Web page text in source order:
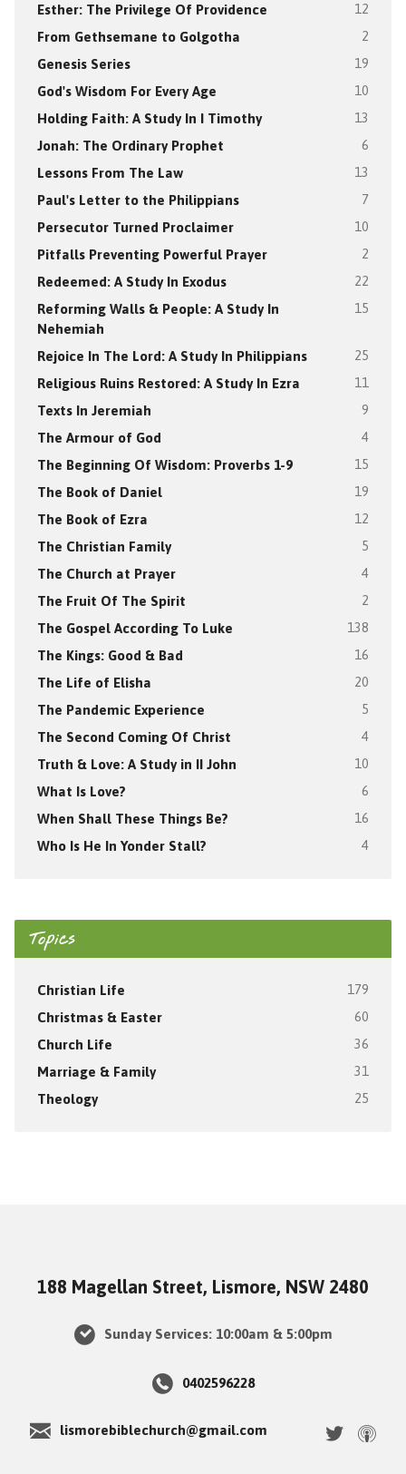
Esther: The Privilege Of Providence 12
From Gethsemane to Golgotha 2
Genesis Series 19
God's Wisdom For Every Age 10
Holding Faith: A Study In I Timothy 13
Jonah: The Ordinary Prophet 6
Lessons From The Law 13
Paul's Letter to the Philippians 7
Persecutor Turned Proclaimer 10
Pitfalls Preventing Powerful Prayer 2
Redeemed: A Study In Exodus 22
Reforming Walls & People: A Study In
Nehemiah
15
Rejoice In The Lord: A Study In Philippians 25
Religious Ruins Restored: A Study In Ezra 11
Texts In Jeremiah 9
The Armour of God 4
The Beginning Of Wisdom: Proverbs 1-9 15
The Book of Daniel 19
The Book of Ezra 12
The Christian Family 5
The Church at Prayer 4
The Fruit Of The Spirit 2
The Gospel According To Luke 138
The Kings: Good & Bad 16
The Life of Elisha 20
The Pandemic Experience 5
The Second Coming Of Christ 4
Truth & Love: A Study in II John 10
What Is Love? 6
When Shall These Things Be? 16
Who Is He In Yonder Stall? 4
Topics
Christian Life 179
Christmas & Easter 60
Church Life 36
Marriage & Family 31
Theology 25
188 Magellan Street, Lismore, NSW 2480
Sunday Services: 10:00am & 5:00pm
0402596228
lismorebiblechurch@gmail.com